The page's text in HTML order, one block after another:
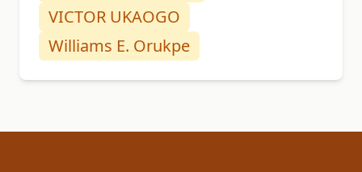
VICTOR UKAOGO
Williams E. Orukpe